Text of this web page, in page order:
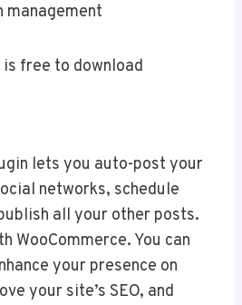
management
is free to download
lets you auto-post your
networks, schedule
all your other posts.
WooCommerce. You can
your presence on
your site’s SEO, and